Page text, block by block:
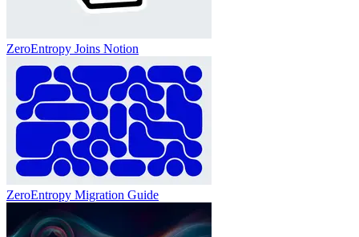
ZeroEntropy Joins Notion
ZeroEntropy Migration Guide